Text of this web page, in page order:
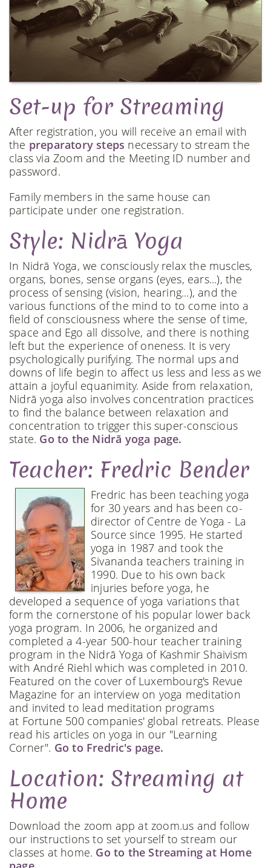
Set-up for Streaming
After registration, you will receive an email with
the preparatory steps necessary to stream the
class via Zoom and the Meeting ID number and
password.
Family members in the same house can
participate under one registration.
Style: Nidrā Yoga
In Nidrā Yoga, we consciously relax the muscles,
organs, bones, sense organs (eyes, ears...), the
process of sensing (vision, hearing...), and the
various functions of the mind to to come into a
field of consciousness where the sense of time,
space and Ego all dissolve, and there is nothing
left but the experience of oneness. It is very
psychologically purifying. The normal ups and
downs of life begin to affect us less and less as we
attain a joyful equanimity. Aside from relaxation,
Nidrā yoga also involves concentration practices
to find the balance between relaxation and
concentration to trigger this super-conscious
state. Go to the Nidrā yoga page.
Teacher: Fredric Bender
Fredric has been teaching yoga
for 30 years and has been co-
director of Centre de Yoga - La
Source since 1995. He started
yoga in 1987 and took the
Sivananda teachers training in
1990. Due to his own back
injuries before yoga, he
developed a sequence of yoga variations that
form the cornerstone of his popular lower back
yoga program. In 2006, he organized and
completed a 4-year 500-hour teacher training
program in the Nidrā Yoga of Kashmir Shaivism
with André Riehl which was completed in 2010.
Featured on the cover of Luxembourg's Revue
Magazine for an interview on yoga meditation
and invited to lead meditation programs
at Fortune 500 companies' global retreats. Please
read his articles on yoga in our "Learning
Corner". Go to Fredric's page.
Location: Streaming at
Home
Download the zoom app at zoom.us and follow
our instructions to set yourself to stream our
classes at home. Go to the Streaming at Home